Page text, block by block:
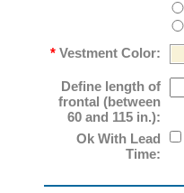
* Vestment Color:
Define length of
frontal (between
60 and 115 in.):
Ok With Lead
Time: